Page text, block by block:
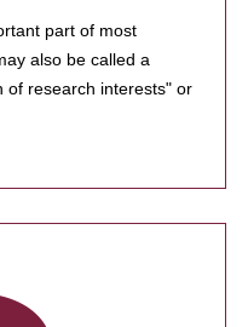
part of most
also be called a
of research interests" or